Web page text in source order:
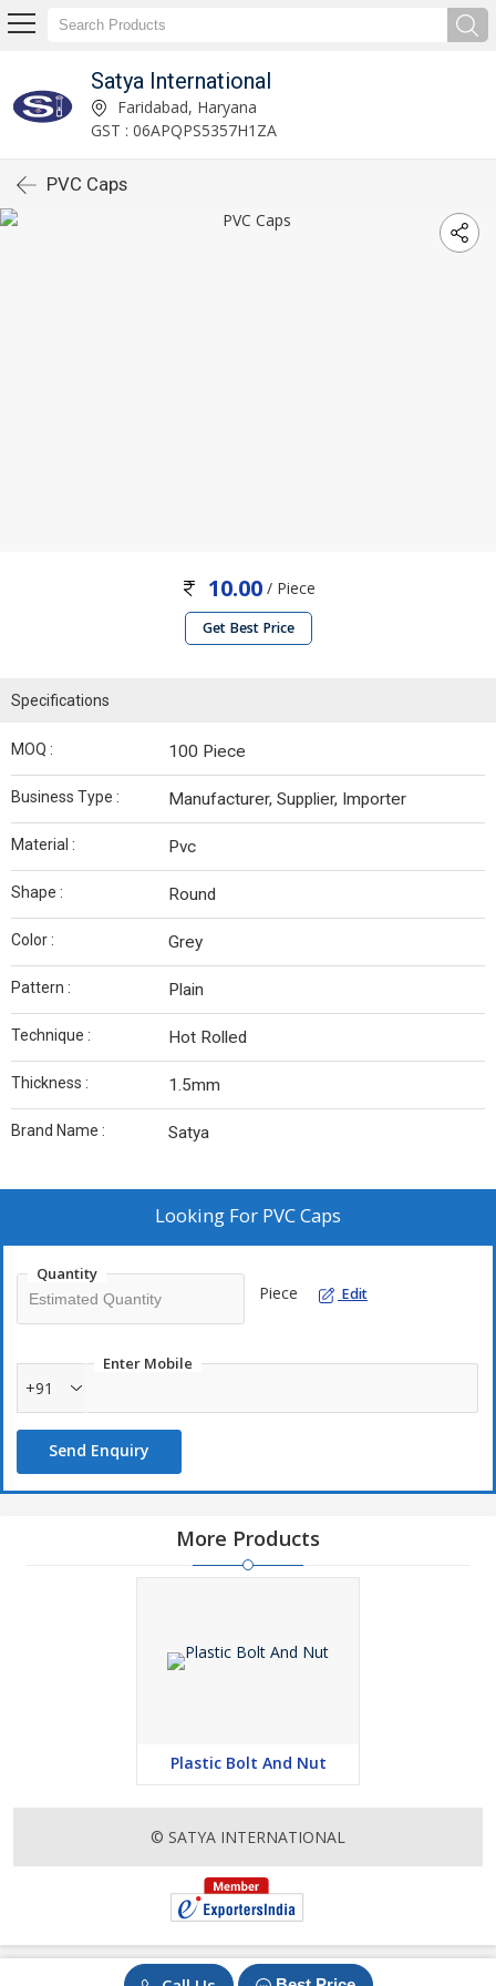
Satya International
Faridabad, Haryana
GST : 06APQPS5357H1ZA
PVC Caps
10.00/ Piece
Get Best Price
Specifications
MOQ : 100 Piece
Business Type : Manufacturer, Supplier, Importer
Material : Pvc
Shape : Round
Color : Grey
Pattern : Plain
Technique : Hot Rolled
Thickness : 1.5mm
Brand Name : Satya
Looking For PVC Caps
Quantity
Piece Edit
Enter Mobile
+91
Send Enquiry
More Products
Plastic Bolt And Nut
© SATYA INTERNATIONAL